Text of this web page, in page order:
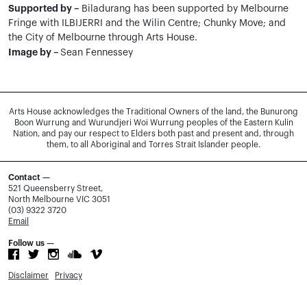
Supported by – Biladurang has been supported by Melbourne
Fringe with ILBIJERRI and the Wilin Centre; Chunky Move; and
the City of Melbourne through Arts House.
Image by – Sean Fennessey
Arts House acknowledges the Traditional Owners of the land, the Bunurong
Boon Wurrung and Wurundjeri Woi Wurrung peoples of the Eastern Kulin
Nation, and pay our respect to Elders both past and present and, through
them, to all Aboriginal and Torres Strait Islander people.
Contact —
521 Queensberry Street,
North Melbourne VIC 3051
(03) 9322 3720
Email
Follow us —
Disclaimer Privacy